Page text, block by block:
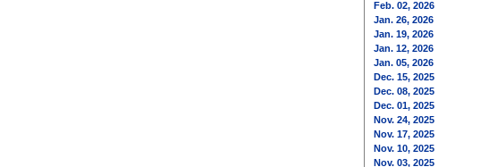
Feb. 02, 2026
Jan. 26, 2026
Jan. 19, 2026
Jan. 12, 2026
Jan. 05, 2026
Dec. 15, 2025
Dec. 08, 2025
Dec. 01, 2025
Nov. 24, 2025
Nov. 17, 2025
Nov. 10, 2025
Nov. 03, 2025